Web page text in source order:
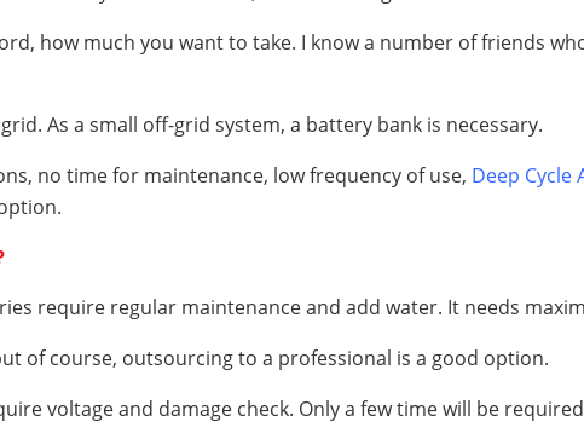
how much you want to take. I know a number of friends
As a small off-grid system, a battery bank is necessary.
no time for maintenance, low frequency of use, Deep Cycle
require regular maintenance and add water. It needs
of course, outsourcing to a professional is a good option.
voltage and damage check. Only a few time will be